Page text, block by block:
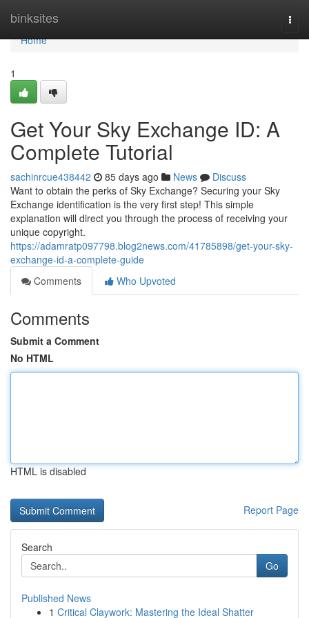
binksites
Home
Home
1
Get Your Sky Exchange ID: A
Complete Tutorial
sachinrcue438442 85 days ago News
Discuss
Want to obtain the perks of Sky Exchange? Securing your Sky
Exchange identification is the very first step! This simple
explanation will direct you through the process of receiving your
unique copyright.
https://adamratp097798.blog2news.com/41785898/get-your-sky-
exchange-id-a-complete-guide
Comments
Who Upvoted
Comments
Submit a Comment
No HTML
HTML is disabled
Report Page
Search
Go
Published News
1 Critical Claywork: Mastering the Ideal Shatter